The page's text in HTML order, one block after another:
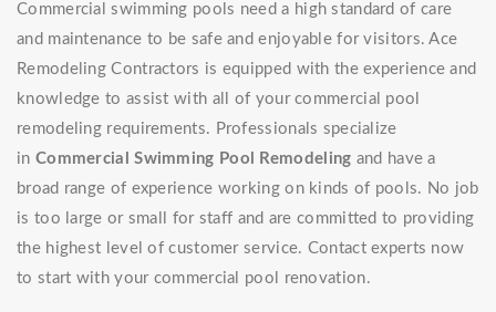
Commercial swimming pools need a high standard of care
and maintenance to be safe and enjoyable for visitors. Ace
Remodeling Contractors is equipped with the experience and
knowledge to assist with all of your commercial pool
remodeling requirements. Professionals specialize
in Commercial Swimming Pool Remodeling and have a
broad range of experience working on kinds of pools. No job
is too large or small for staff and are committed to providing
the highest level of customer service. Contact experts now
to start with your commercial pool renovation.